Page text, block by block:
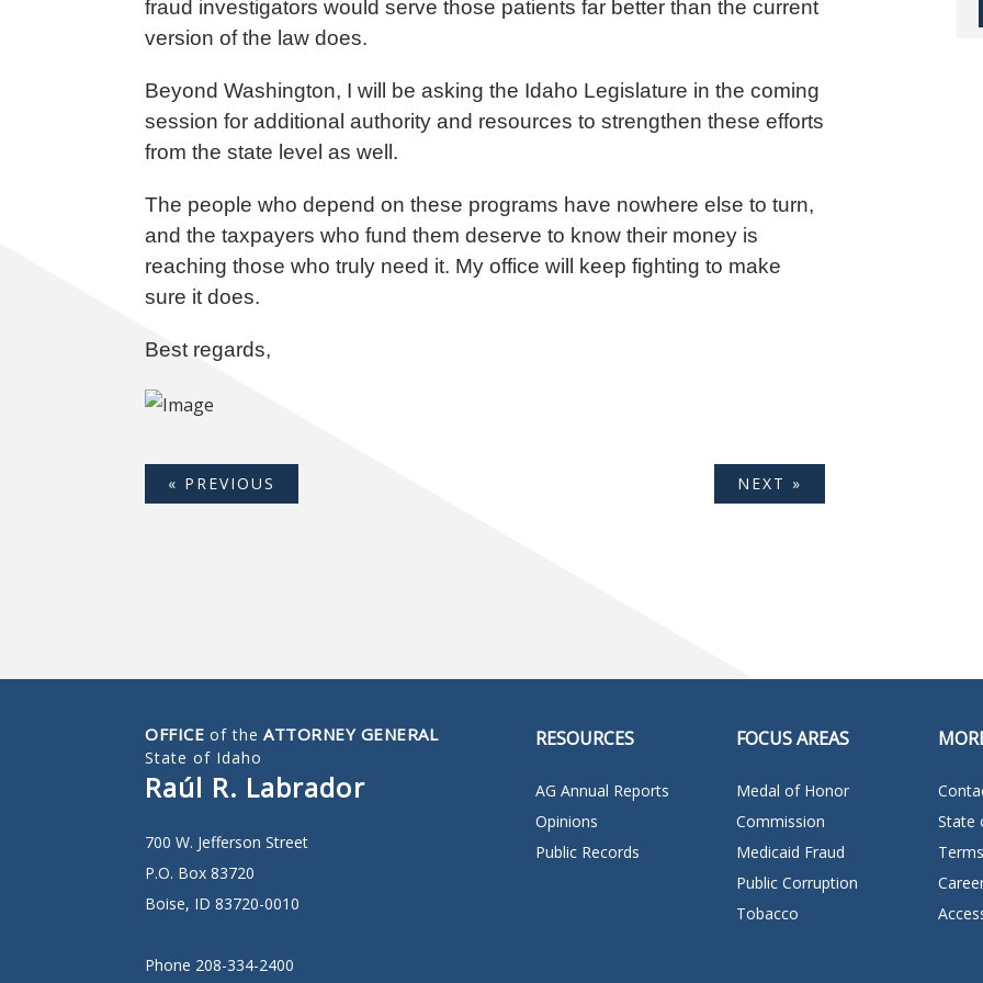
fraud investigators would serve those patients far better than the current
version of the law does.
Beyond Washington, I will be asking the Idaho Legislature in the coming
session for additional authority and resources to strengthen these efforts
from the state level as well.
The people who depend on these programs have nowhere else to turn,
and the taxpayers who fund them deserve to know their money is
reaching those who truly need it. My office will keep fighting to make
sure it does.
Best regards,
« PREVIOUS NEXT »
OFFICE of the ATTORNEY GENERAL
State of Idaho
Raúl R. Labrador
700 W. Jefferson Street
P.O. Box 83720
Boise, ID 83720-0010
Phone 208-334-2400
RESOURCES
AG Annual Reports
Opinions
Public Records
FOCUS AREAS
Medal of Honor
Commission
Medicaid Fraud
Public Corruption
Tobacco
State